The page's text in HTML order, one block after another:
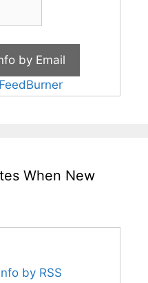
FeedBurner
When New
by RSS